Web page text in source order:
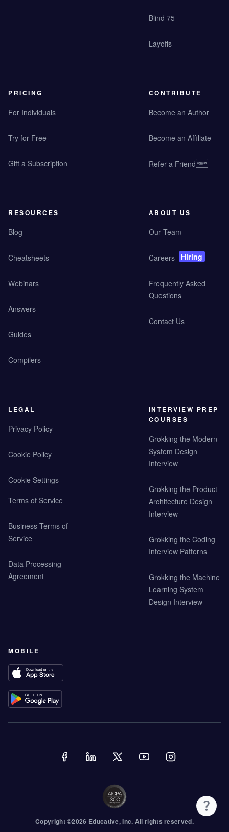
Blind 75
Layoffs
PRICING
For Individuals
Try for Free
Gift a Subscription
CONTRIBUTE
Become an Author
Become an Affiliate
Refer a Friend
RESOURCES
Blog
Cheatsheets
Webinars
Answers
Guides
Compilers
ABOUT US
Our Team
Careers Hiring
Frequently Asked
Questions
Contact Us
LEGAL
Privacy Policy
Cookie Policy
Cookie Settings
Terms of Service
Business Terms of
Service
Data Processing
Agreement
INTERVIEW PREP
COURSES
Grokking the Modern
System Design
Interview
Grokking the Product
Architecture Design
Interview
Grokking the Coding
Interview Patterns
Grokking the Machine
Learning System
Design Interview
MOBILE
Copyright ©2026 Educative, Inc. All rights reserved.